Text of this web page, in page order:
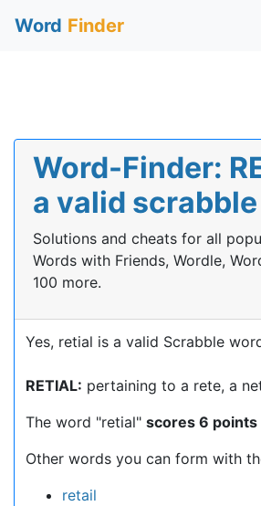
Word Finder
Word-Finder:
a valid
Solutions and cheats for all
Words with Friends, Wordle,
100 more.
Yes, retial is a valid Scrabble
RETIAL: pertaining to a rete, a
The word "retial" scores 6 points
Other words you can form with
retail